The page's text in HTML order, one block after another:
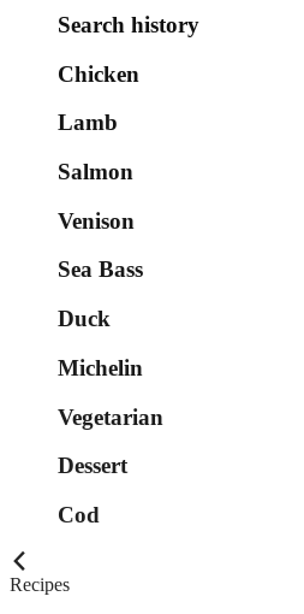
Search history
Chicken
Lamb
Salmon
Venison
Sea Bass
Duck
Michelin
Vegetarian
Dessert
Cod
Recipes